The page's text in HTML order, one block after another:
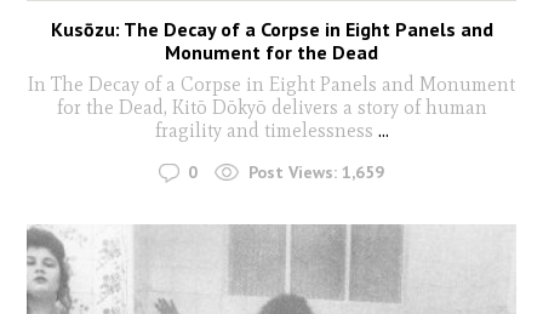
Kusōzu: The Decay of a Corpse in Eight Panels and
Monument for the Dead
In The Decay of a Corpse in Eight Panels and Monument
for the Dead, Kitō Dōkyō delivers a story of human
fragility and timelessness ...
0 Post Views: 1,659